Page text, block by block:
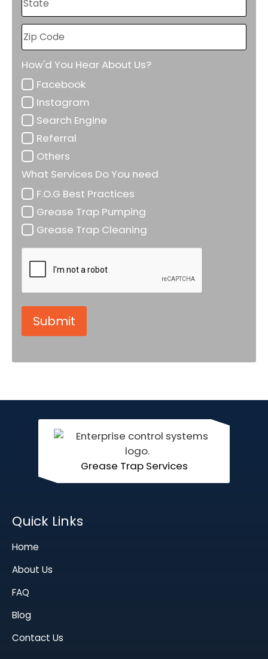
How'd You Hear About Us?
Facebook
Instagram
Search Engine
Referral
Others
What Services Do You need
F.O.G Best Practices
Grease Trap Pumping
Grease Trap Cleaning
Grease Trap Services
Quick Links
Home
About Us
FAQ
Blog
Contact Us